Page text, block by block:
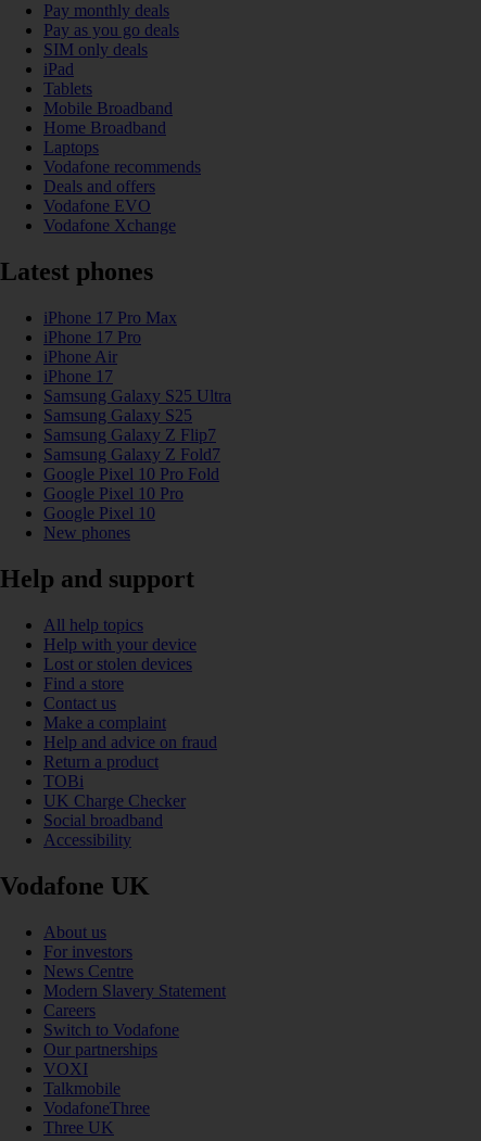
Pay monthly deals
Pay as you go deals
SIM only deals
iPad
Tablets
Mobile Broadband
Home Broadband
Laptops
Vodafone recommends
Deals and offers
Vodafone EVO
Vodafone Xchange
Latest phones
iPhone 17 Pro Max
iPhone 17 Pro
iPhone Air
iPhone 17
Samsung Galaxy S25 Ultra
Samsung Galaxy S25
Samsung Galaxy Z Flip7
Samsung Galaxy Z Fold7
Google Pixel 10 Pro Fold
Google Pixel 10 Pro
Google Pixel 10
New phones
Help and support
All help topics
Help with your device
Lost or stolen devices
Find a store
Contact us
Make a complaint
Help and advice on fraud
Return a product
TOBi
UK Charge Checker
Social broadband
Accessibility
Vodafone UK
About us
For investors
News Centre
Modern Slavery Statement
Careers
Switch to Vodafone
Our partnerships
VOXI
Talkmobile
VodafoneThree
Three UK